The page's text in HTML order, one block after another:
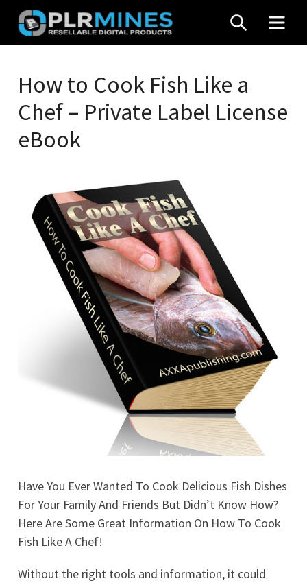
Skip
content
Mines
Stop
Source
PLR
SEARCH
How to Cook Fish Like a
Chef – Private Label License
eBook
Have You Ever Wanted To Cook Delicious Fish Dishes
For Your Family And Friends But Didn’t Know How?
Here Are Some Great Information On How To Cook
Fish Like A Chef!
Without the right tools and information, it could